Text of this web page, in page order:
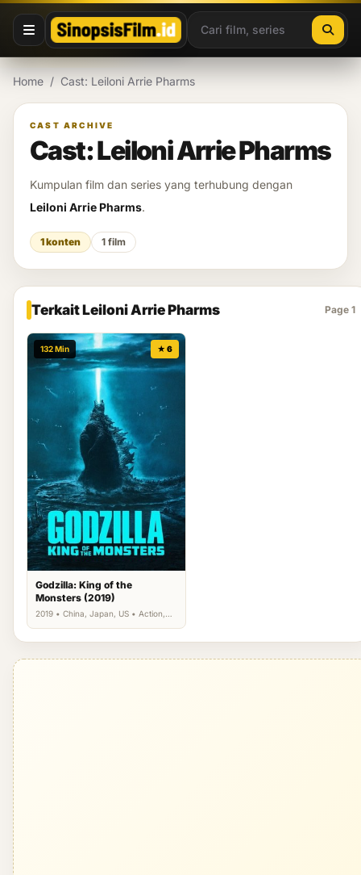
Lewati ke konten
Home / Cast: Leiloni Arrie Pharms
CAST ARCHIVE
Cast: Leiloni Arrie Pharms
Kumpulan film dan series yang terhubung dengan
Leiloni Arrie Pharms.
1 konten 1 film
Terkait Leiloni Arrie Pharms Page 1
132 Min ★ 6
Godzilla: King of the
Monsters (2019)
2019 • China, Japan, US • Action,